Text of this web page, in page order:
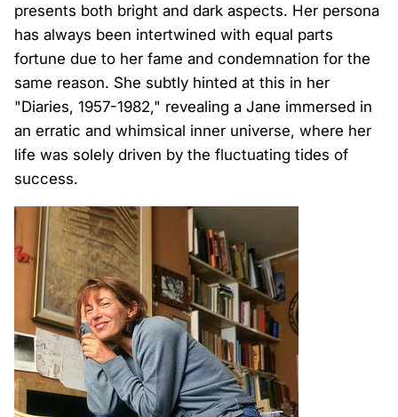
presents both bright and dark aspects. Her persona
has always been intertwined with equal parts
fortune due to her fame and condemnation for the
same reason. She subtly hinted at this in her
"Diaries, 1957-1982," revealing a Jane immersed in
an erratic and whimsical inner universe, where her
life was solely driven by the fluctuating tides of
success.